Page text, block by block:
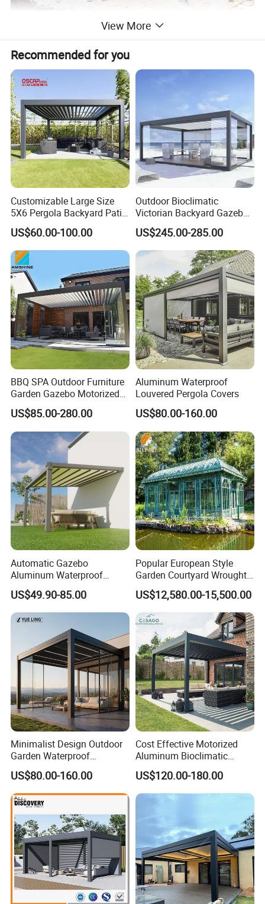
View More
Recommended for you
Customizable Large Size
5X6 Pergola Backyard Patio
Outdoor High Quality
Aluminum Pergola
US$60.00-100.00
Outdoor Bioclimatic
Victorian Backyard Gazebo
Aluminum Louvered Blades
Outdoor Pergola with Glass
Door Canopy
US$245.00-285.00
BBQ SPA Outdoor Furniture
Garden Gazebo Motorized
Canopy Roof Shade Electric
Waterproof Adjustable
Louver Roof Aluminum
Pergola with LED Lights
US$85.00-280.00
Aluminum Waterproof
Louvered Pergola Covers
US$80.00-160.00
Automatic Gazebo
Aluminum Waterproof
Louver Retractable Awning
Pergola Roof Garden
Modern Awning
US$49.90-85.00
Popular European Style
Garden Courtyard Wrought
Iron Greenhouse for Sale
US$12,580.00-15,500.00
Minimalist Design Outdoor
Garden Waterproof
Bioclimatic Aluminum
Adjustable Motorized
Louvered Pergola
US$80.00-160.00
Cost Effective Motorized
Aluminum Bioclimatic
Louvered Pergola Outdoor
Use
US$120.00-180.00